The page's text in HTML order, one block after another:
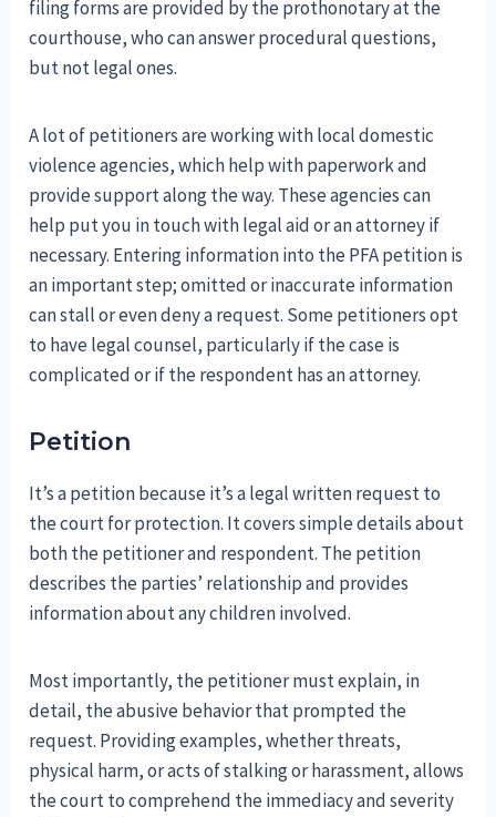
filing forms are provided by the prothonotary at the
courthouse, who can answer procedural questions,
but not legal ones.
A lot of petitioners are working with local domestic
violence agencies, which help with paperwork and
provide support along the way. These agencies can
help put you in touch with legal aid or an attorney if
necessary. Entering information into the PFA petition is
an important step; omitted or inaccurate information
can stall or even deny a request. Some petitioners opt
to have legal counsel, particularly if the case is
complicated or if the respondent has an attorney.
Petition
It’s a petition because it’s a legal written request to
the court for protection. It covers simple details about
both the petitioner and respondent. The petition
describes the parties’ relationship and provides
information about any children involved.
Most importantly, the petitioner must explain, in
detail, the abusive behavior that prompted the
request. Providing examples, whether threats,
physical harm, or acts of stalking or harassment, allows
the court to comprehend the immediacy and severity